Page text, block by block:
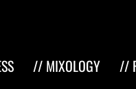
// MIXOLOGY //